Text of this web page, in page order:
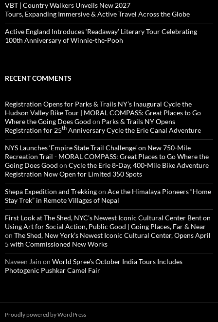
VBT | Country Walkers Unveils New 2027
Tours, Expanding Immersive & Active Travel Across the Globe
Active England Introduces ‘Readaway’ Literary Tour Celebrating
100th Anniversary of Winnie-the-Pooh
RECENT COMMENTS
Registration Opens for Parks & Trails NY’s Inaugural Cycle the
Hudson Valley Bike Tour | MORAL COMPASS: Great Places to Go
Where the Going Does Good on Parks & Trails NY Opens
Registration for 25th Anniversary Cycle the Erie Canal Adventure
NYS Launches ‘Empire State Trail Challenge’ on New 750-Mile
Recreation Trail - MORAL COMPASS: Great Places to Go Where the
Going Does Good on Cycle the Erie 8-Day, 400-Mile Bike Adventure
Registration Now Open for Limited 350 Spots
Shepa Expedition and Trekkingon Ace the Himalaya Pioneers “Home
Stay Trek” in Remote Villages of Nepal
First Look at The Shed, NYC’s Newest Iconic Cultural Center Bent on
Using Art for Social Action, Public Good | Going Places, Far & Near
on The Shed, New York’s Newest Iconic Cultural Center, Opens April
5 with Commissioned New Works
Naveen Jain on World Spree’s October India Tours Includes
Photogenic Pushkar Camel Fair
Proudly powered by WordPress